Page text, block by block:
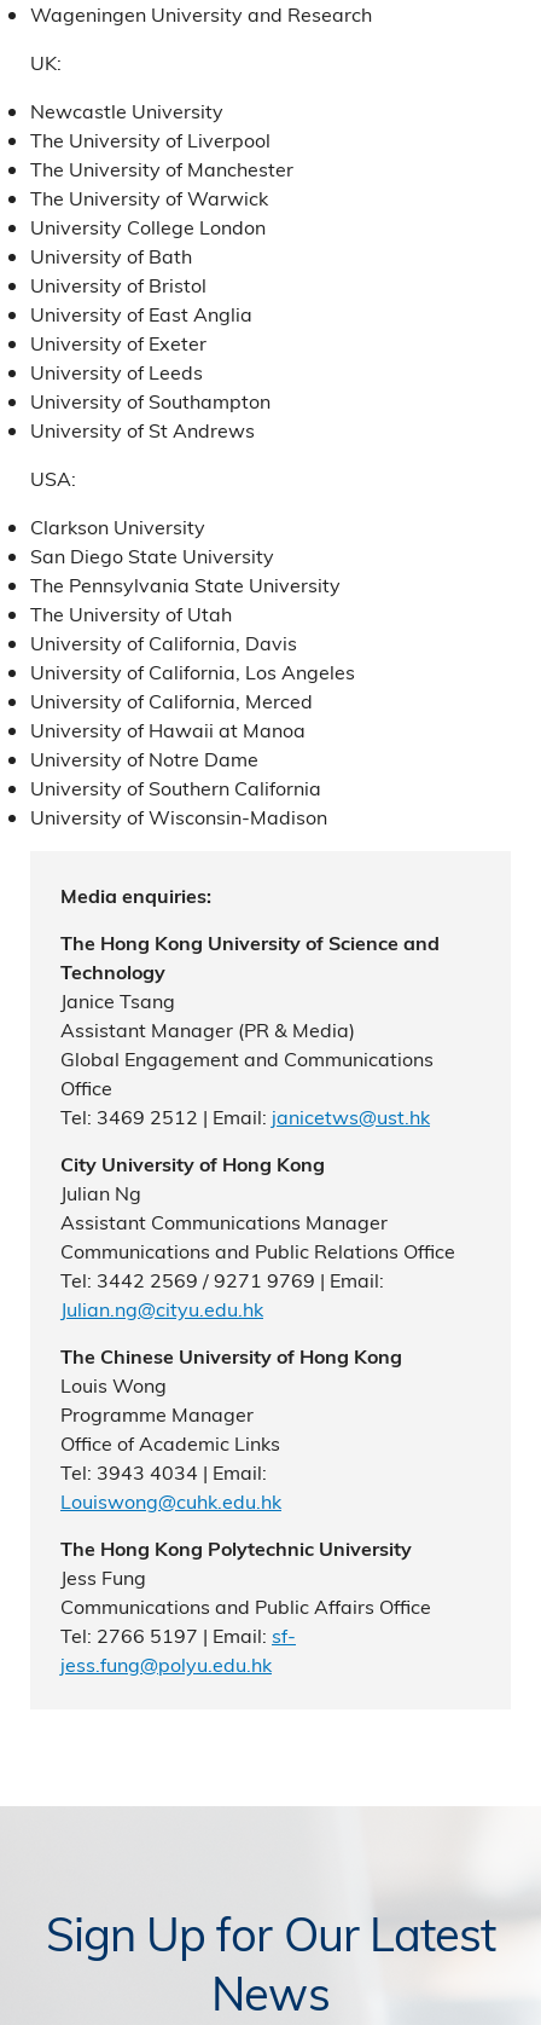
Wageningen University and Research
UK:
Newcastle University
The University of Liverpool
The University of Manchester
The University of Warwick
University College London
University of Bath
University of Bristol
University of East Anglia
University of Exeter
University of Leeds
University of Southampton
University of St Andrews
USA:
Clarkson University
San Diego State University
The Pennsylvania State University
The University of Utah
University of California, Davis
University of California, Los Angeles
University of California, Merced
University of Hawaii at Manoa
University of Notre Dame
University of Southern California
University of Wisconsin-Madison
Media enquiries:
The Hong Kong University of Science and
Technology
Janice Tsang
Assistant Manager (PR & Media)
Global Engagement and Communications
Office
Tel: 3469 2512 | Email: janicetws@ust.hk
City University of Hong Kong
Julian Ng
Assistant Communications Manager
Communications and Public Relations Office
Tel: 3442 2569 / 9271 9769 | Email:
Julian.ng@cityu.edu.hk
The Chinese University of Hong Kong
Louis Wong
Programme Manager
Office of Academic Links
Tel: 3943 4034 | Email:
Louiswong@cuhk.edu.hk
The Hong Kong Polytechnic University
Jess Fung
Communications and Public Affairs Office
Tel: 2766 5197 | Email: sf-
jess.fung@polyu.edu.hk
Sign Up for Our Latest
News